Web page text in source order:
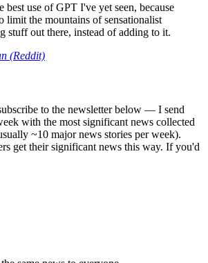
best use of GPT I've yet seen, because
limit the mountains of sensationalist
stuff out there, instead of adding to it.
(Reddit)
to the newsletter below — I send
with the most significant news collected
~10 major news stories per week).
get their significant news this way. If you'd